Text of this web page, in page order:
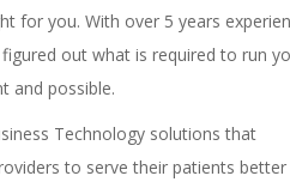
for you. With over 5 years
out what is required to run
and possible.
Technology solutions that
to serve their patients better